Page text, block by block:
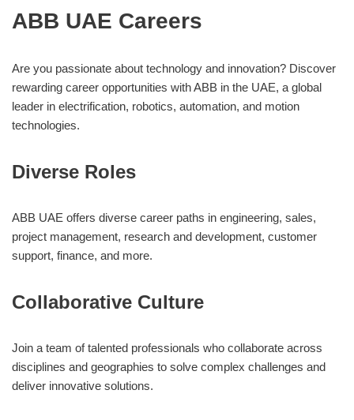
ABB UAE Careers
Are you passionate about technology and innovation? Discover
rewarding career opportunities with ABB in the UAE, a global
leader in electrification, robotics, automation, and motion
technologies.
Diverse Roles
ABB UAE offers diverse career paths in engineering, sales,
project management, research and development, customer
support, finance, and more.
Collaborative Culture
Join a team of talented professionals who collaborate across
disciplines and geographies to solve complex challenges and
deliver innovative solutions.